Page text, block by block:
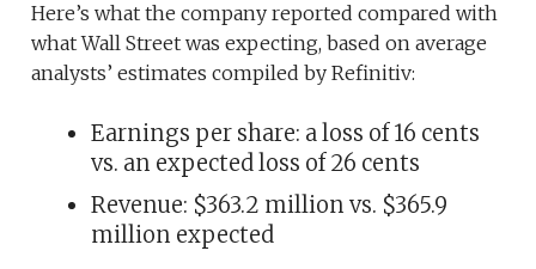
Here’s what the company reported compared with
what Wall Street was expecting, based on average
analysts’ estimates compiled by Refinitiv:
Earnings per share: a loss of 16 cents
vs. an expected loss of 26 cents
Revenue: $363.2 million vs. $365.9
million expected